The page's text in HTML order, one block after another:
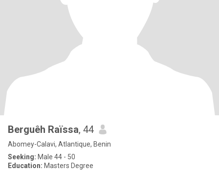
Berguêh Raïssa, 44
Abomey-Calavi, Atlantique, Benin
Seeking: Male 44 - 50
Education: Masters Degree